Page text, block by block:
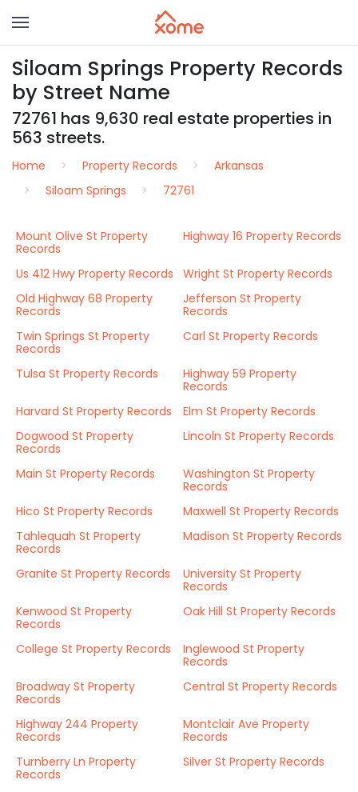
Siloam Springs Property Records
by Street Name
72761 has 9,630 real estate properties in
563 streets.
Home Property Records
Arkansas
Siloam Springs
72761
Mount Olive St Property
Records
Highway 16 Property Records
Us 412 Hwy Property Records
Wright St Property Records
Old Highway 68 Property
Records
Jefferson St Property
Records
Twin Springs St Property
Records
Carl St Property Records
Tulsa St Property Records
Highway 59 Property
Records
Harvard St Property Records
Elm St Property Records
Dogwood St Property
Records
Lincoln St Property Records
Main St Property Records
Washington St Property
Records
Hico St Property Records
Maxwell St Property Records
Tahlequah St Property
Records
Madison St Property Records
Granite St Property Records
University St Property
Records
Kenwood St Property
Records
Oak Hill St Property Records
College St Property Records
Inglewood St Property
Records
Broadway St Property
Records
Central St Property Records
Highway 244 Property
Records
Montclair Ave Property
Records
Turnberry Ln Property
Records
Silver St Property Records